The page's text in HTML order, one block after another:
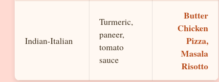
Indian-Italian
Turmeric,
paneer,
tomato
sauce
Butter
Chicken
Pizza,
Masala
Risotto